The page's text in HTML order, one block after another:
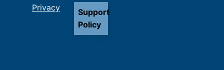
Privacy
Support
Policy